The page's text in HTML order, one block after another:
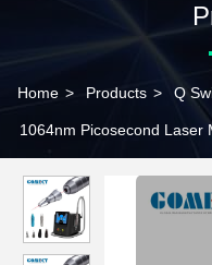
Home > Products > Q
1064nm Picosecond Laser